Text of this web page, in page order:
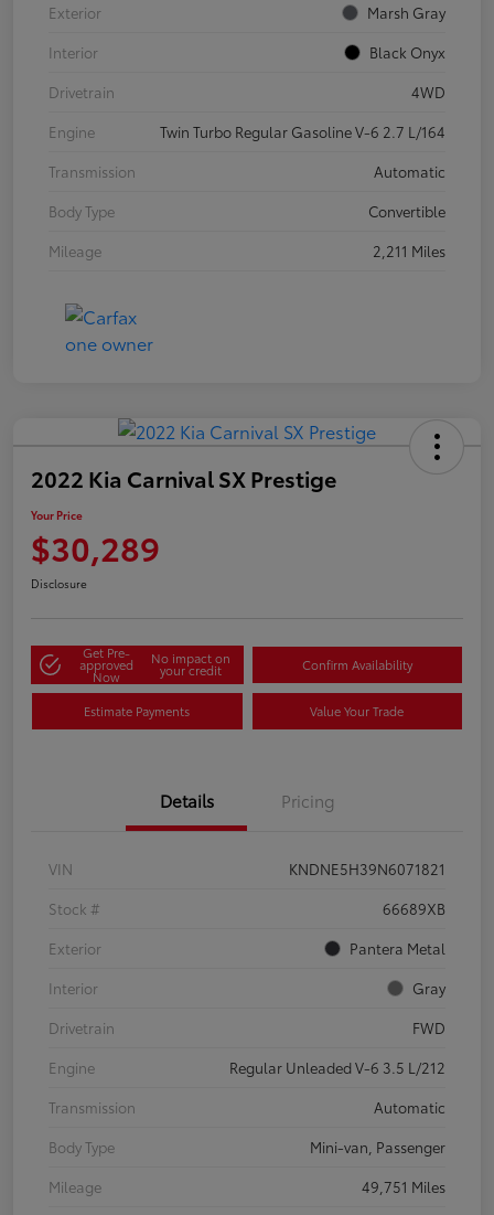
Exterior
Marsh Gray
Interior
Black Onyx
Drivetrain
4WD
Engine
Twin Turbo Regular Gasoline V-6 2.7 L/164
Transmission
Automatic
Body Type
Convertible
Mileage
2,211 Miles
2022 Kia Carnival SX Prestige
Your Price
$30,289
Disclosure
Get Pre-
approved
Now
No impact on
your credit Confirm Availability
Estimate Payments Value Your Trade
Details Pricing
VIN
KNDNE5H39N6071821
Stock #
66689XB
Exterior
Pantera Metal
Interior
Gray
Drivetrain
FWD
Engine
Regular Unleaded V-6 3.5 L/212
Transmission
Automatic
Body Type
Mini-van, Passenger
Mileage
49,751 Miles